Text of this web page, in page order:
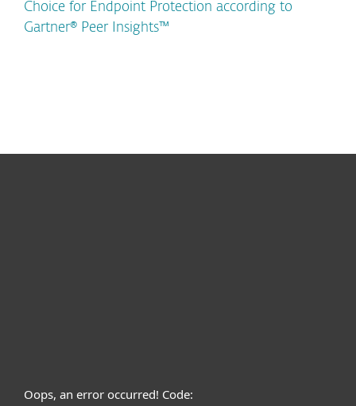
Choice for Endpoint Protection according to
Gartner® Peer Insights™
Oops, an error occurred! Code: